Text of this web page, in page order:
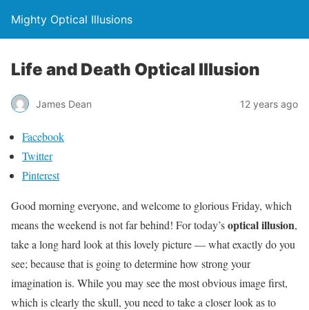
Mighty Optical Illusions
Life and Death Optical Illusion
James Dean 12 years ago
Facebook
Twitter
Pinterest
Good morning everyone, and welcome to glorious Friday, which
means the weekend is not far behind! For today’soptical illusion,
take a long hard look at this lovely picture — what exactly do you
see; because that is going to determine how strong your
imagination is. While you may see the most obvious image first,
which is clearly the skull, you need to take a closer look as to